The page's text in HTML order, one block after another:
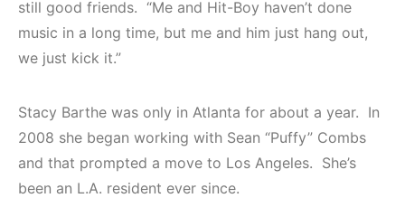
still good friends. “Me and Hit-Boy haven’t done
music in a long time, but me and him just hang out,
we just kick it.”
Stacy Barthe was only in Atlanta for about a year. In
2008 she began working with Sean “Puffy” Combs
and that prompted a move to Los Angeles. She’s
been an L.A. resident ever since.